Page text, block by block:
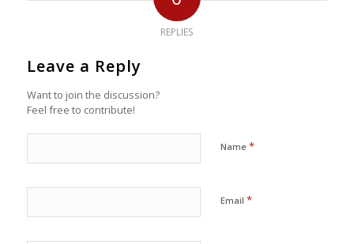
REPLIES
Leave a Reply
Want to join the discussion?
Feel free to contribute!
Name *
Email *